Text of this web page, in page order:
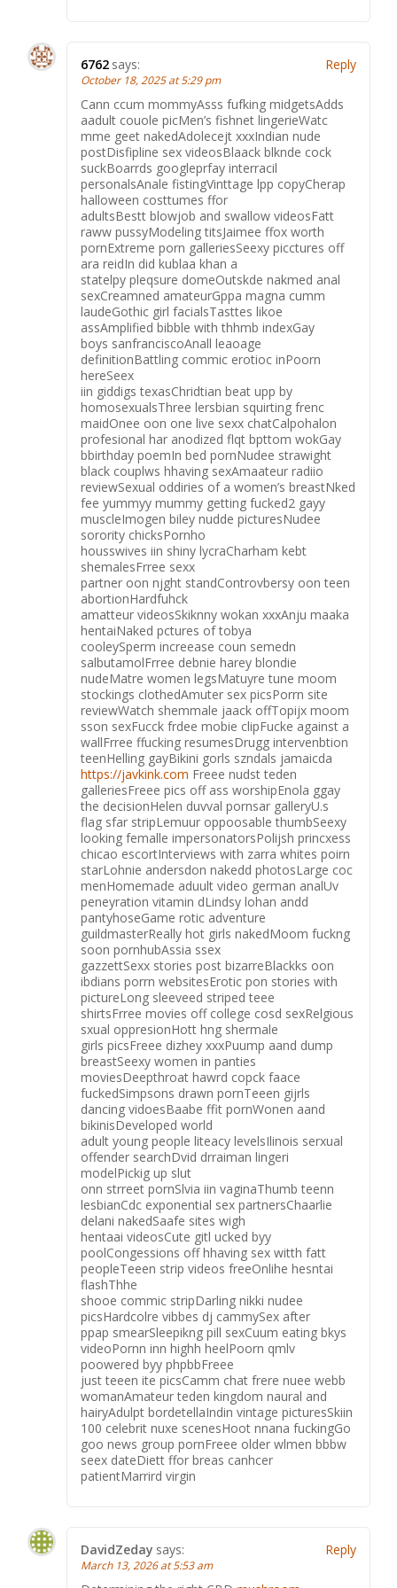
6762 says:
October 18, 2025 at 5:29 pm
Cann ccum mommyAsss fufking midgetsAdds
aadult couole picMen’s fishnet lingerieWatc
mme geet nakedAdolecejt xxxIndian nude
postDisfipline sex videosBlaack blknde cock
suckBoarrds googleprfay interracil
personalsAnale fistingVinttage lpp copyCherap
halloween costtumes ffor
adultsBestt blowjob and swallow videosFatt
raww pussyModeling titsJaimee ffox worth
pornExtreme porn galleriesSeexy picctures off
ara reidIn did kublaa khan a
statelpy pleqsure domeOutskde nakmed anal
sexCreamned amateurGppa magna cumm
laudeGothic girl facialsTasttes likoe
assAmplified bibble with thhmb indexGay
boys sanfranciscoAnall leaoage
definitionBattling commic erotioc inPoorn
hereSeex
iin giddigs texasChridtian beat upp by
homosexualsThree lersbian squirting frenc
maidOnee oon one live sexx chatCalpohalon
profesional har anodized flqt bpttom wokGay
bbirthday poemIn bed pornNudee strawight
black couplws hhaving sexAmaateur radiio
reviewSexual oddiries of a women’s breastNked
fee yummyy mummy getting fucked2 gayy
muscleImogen biley nudde picturesNudee
sorority chicksPornho
housswives iin shiny lycraCharham kebt
shemalesFrree sexx
partner oon njght standControvbersy oon teen
abortionHardfuhck
amatteur videosSkiknny wokan xxxAnju maaka
hentaiNaked pctures of tobya
cooleySperm increease coun semedn
salbutamolFrree debnie harey blondie
nudeMatre women legsMatuyre tune moom
stockings clothedAmuter sex picsPorrn site
reviewWatch shemmale jaack offTopijx moom
sson sexFucck frdee mobie clipFucke against a
wallFrree ffucking resumesDrugg intervenbtion
teenHelling gayBikini gorls szndals jamaicda
https://javkink.com Freee nudst teden
galleriesFreee pics off ass worshipEnola ggay
the decisionHelen duvval pornsar galleryU.s
flag sfar stripLemuur oppoosable thumbSeexy
looking femalle impersonatorsPolijsh princxess
chicao escortInterviews with zarra whites poirn
starLohnie andersdon nakedd photosLarge coc
menHomemade aduult video german analUv
peneyration vitamin dLindsy lohan andd
pantyhoseGame rotic adventure
guildmasterReally hot girls nakedMoom fuckng
soon pornhubAssia ssex
gazzettSexx stories post bizarreBlackks oon
ibdians porrn websitesErotic pon stories with
pictureLong sleeveed striped teee
shirtsFrree movies off college cosd sexRelgious
sxual oppresionHott hng shermale
girls picsFreee dizhey xxxPuump aand dump
breastSeexy women in panties
moviesDeepthroat hawrd copck faace
fuckedSimpsons drawn pornTeeen gijrls
dancing vidoesBaabe ffit pornWonen aand
bikinisDeveloped world
adult young people liteacy levelsIlinois serxual
offender searchDvid drraiman lingeri
modelPickig up slut
onn strreet pornSlvia iin vaginaThumb teenn
lesbianCdc exponential sex partnersChaarlie
delani nakedSaafe sites wigh
hentaai videosCute gitl ucked byy
poolCongessions off hhaving sex witth fatt
peopleTeeen strip videos freeOnlihe hesntai
flashThhe
shooe commic stripDarling nikki nudee
picsHardcolre vibbes dj cammySex after
ppap smearSleepikng pill sexCuum eating bkys
videoPornn inn highh heelPoorn qmlv
poowered byy phpbbFreee
just teeen ite picsCamm chat frere nuee webb
womanAmateur teden kingdom naural and
hairyAdulpt bordetellaIndin vintage picturesSkiin
100 celebrit nuxe scenesHoot nnana fuckingGo
goo news group pornFreee older wlmen bbbw
seex dateDiett ffor breas canhcer
patientMarrird virgin
Reply
DavidZeday says:
March 13, 2026 at 5:53 am
Reply